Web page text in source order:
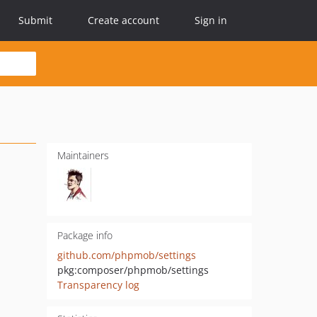
Submit Create account Sign in
Maintainers
Package info
github.com/phpmob/settings
pkg:composer/phpmob/settings
Transparency log